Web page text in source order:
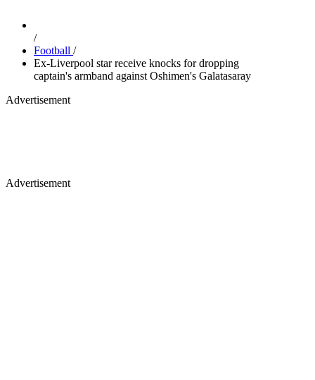
/
Football /
Ex-Liverpool star receive knocks for dropping
captain's armband against Oshimen's Galatasaray
Advertisement
Advertisement